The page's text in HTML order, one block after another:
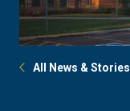
All News & Stories